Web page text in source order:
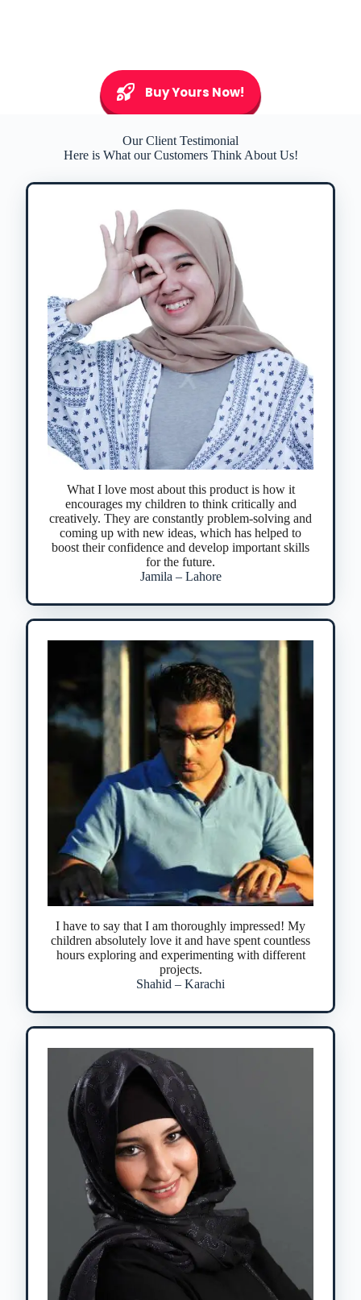
Buy Yours Now!
Our Client Testimonial
Here is What our Customers Think About Us!
What I love most about this product is how it
encourages my children to think critically and
creatively. They are constantly problem-solving and
coming up with new ideas, which has helped to
boost their confidence and develop important skills
for the future.
Jamila – Lahore
I have to say that I am thoroughly impressed! My
children absolutely love it and have spent countless
hours exploring and experimenting with different
projects.
Shahid – Karachi